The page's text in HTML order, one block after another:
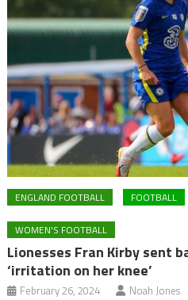
ENGLAND FOOTBALL FOOTBALL
WOMEN'S FOOTBALL
Lionesses Fran Kirby sent
‘irritation on her knee’
February 26, 2024 Noah Jones